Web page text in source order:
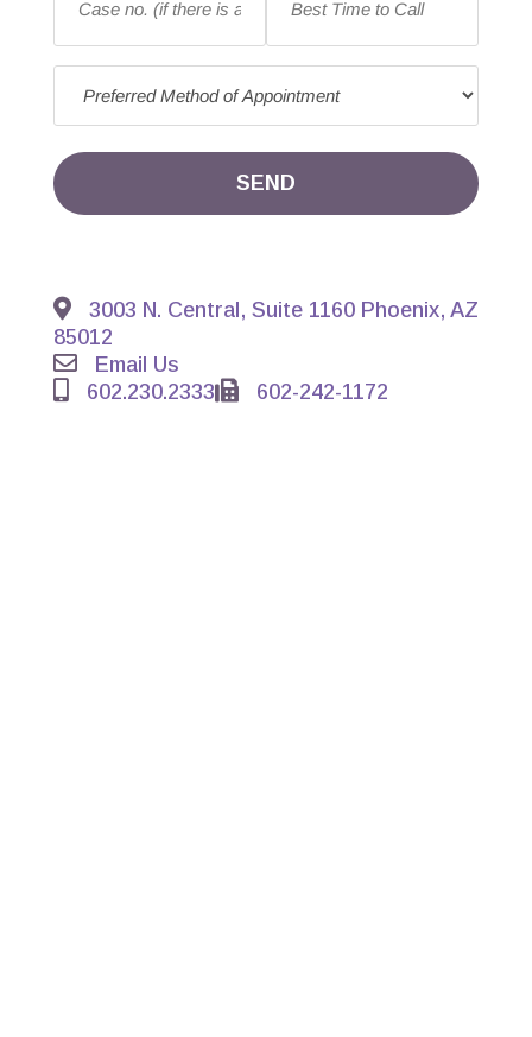
Message frequency may vary. Standard
message and data rates may apply.
no.
(if
there
an
existing
case)
Time
to
Call*
Method
of
Appointment
SEND
3003 N. Central, Suite 1160 Phoenix, AZ
85012
Email Us
602.230.2333
602-242-1172